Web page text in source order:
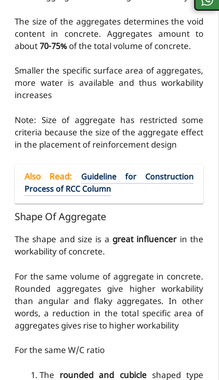
The size of the aggregates determines the void
content in concrete. Aggregates amount to
about70-75% of the total volume of concrete.
Smaller the specific surface area of aggregates,
more water is available and thus workability
increases
Note: Size of aggregate has restricted some
criteria because the size of the aggregate effect
in the placement of reinforcement design
Also Read: Guideline for Construction
Process of RCC Column
Shape Of Aggregate
The shape and size is a great influencerin the
workability of concrete.
For the same volume of aggregate in concrete.
Rounded aggregates give higher workability
than angular and flaky aggregates. In other
words, a reduction in the total specific area of
aggregates gives rise to higher workability
For the same W/C ratio
The rounded and cubicleshaped type